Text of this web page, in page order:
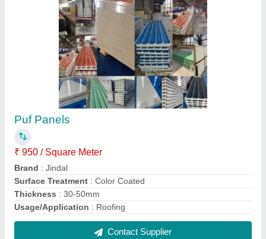
Puf Panels
₹ 950 / Square Meter
Brand : Jindal
Surface Treatment : Color Coated
Thickness : 30-50mm
Usage/Application : Roofing
Contact Supplier